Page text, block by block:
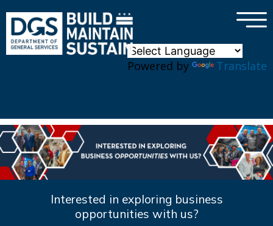
Powered by Translate
×
Interested in exploring business
opportunities with us?